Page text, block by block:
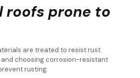
roofs prone to
are treated to resist rust.
choosing corrosion-resistant
rusting.